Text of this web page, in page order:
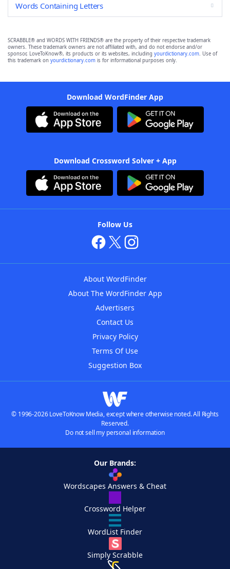
Words Containing Letters
SCRABBLE® and WORDS WITH FRIENDS® are the property of their respective trademark
owners. These trademark owners are not affiliated with, and do not endorse and/or
sponsor, LoveToKnow®, its products or its websites, including yourdictionary.com. Use of
this trademark on yourdictionary.com is for informational purposes only.
Download WordFinder App
Download Crossword Solver + App
Follow Us
About WordFinder
About The WordFinder App
Advertisers
Contact Us
Privacy Policy
Terms Of Use
Suggestion Box
© 1996-2026 LoveToKnow Media, except where otherwise noted. All Rights
Reserved.
Do not sell my personal information
Our Brands:
Wordscapes Answers & Cheat
Crossword Helper
WordList Finder
Simply Scrabble